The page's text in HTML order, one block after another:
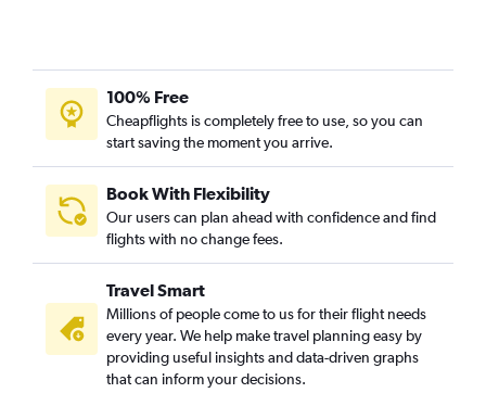
100% Free
Cheapflights is completely free to use, so you can
start saving the moment you arrive.
Book With Flexibility
Our users can plan ahead with confidence and find
flights with no change fees.
Travel Smart
Millions of people come to us for their flight needs
every year. We help make travel planning easy by
providing useful insights and data-driven graphs
that can inform your decisions.